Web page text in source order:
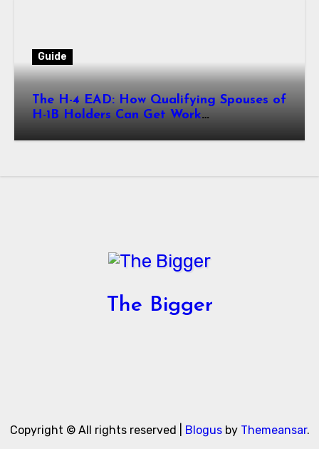
Guide
The H-4 EAD: How Qualifying Spouses of
H-1B Holders Can Get Work
The Bigger
Copyright © All rights reserved Blogusby Themeansar.